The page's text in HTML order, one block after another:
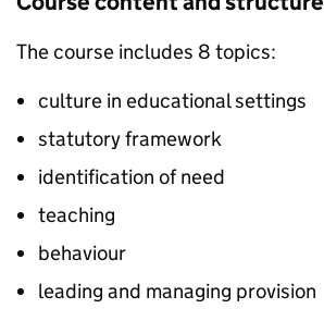
The course includes 8 topics:
culture in educational settings
statutory framework
identification of need
teaching
behaviour
leading and managing provision